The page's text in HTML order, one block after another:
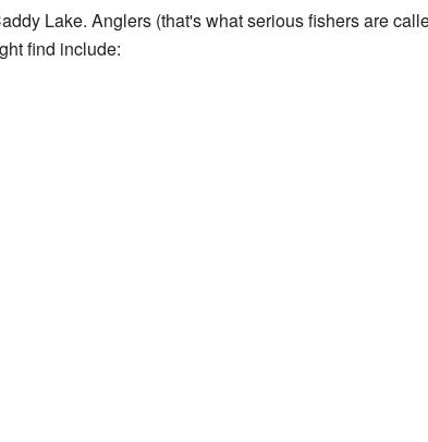
Lake. Anglers (that's what serious fishers are
find include: